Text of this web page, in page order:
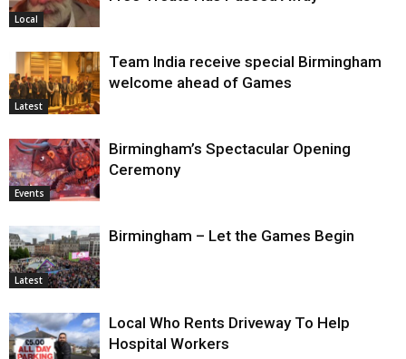
Local
Latest
Team India receive special Birmingham
welcome ahead of Games
Events
Birmingham’s Spectacular Opening
Ceremony
Latest
Birmingham – Let the Games Begin
Local Who Rents Driveway To Help
Hospital Workers